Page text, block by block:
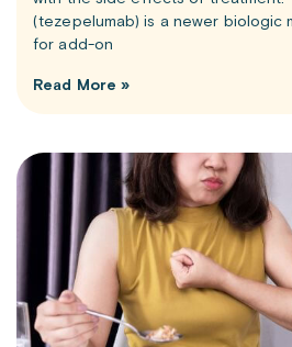
(tezepelumab) is a newer biologic
for add-on
Read More »